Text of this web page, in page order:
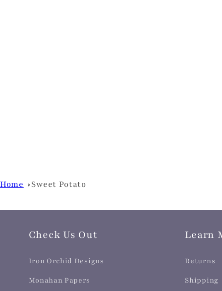
Home Sweet Potato
Check Us Out
Iron Orchid Designs
Monahan Papers
Learn
Returns
Shipping